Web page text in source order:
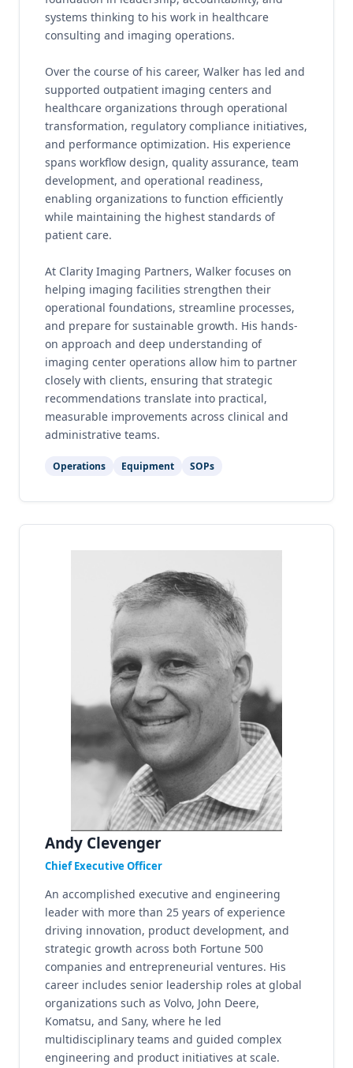
systems thinking to his work in healthcare
consulting and imaging operations.
Over the course of his career, Walker has led and
supported outpatient imaging centers and
healthcare organizations through operational
transformation, regulatory compliance initiatives,
and performance optimization. His experience
spans workflow design, quality assurance, team
development, and operational readiness,
enabling organizations to function efficiently
while maintaining the highest standards of
patient care.
At Clarity Imaging Partners, Walker focuses on
helping imaging facilities strengthen their
operational foundations, streamline processes,
and prepare for sustainable growth. His hands-
on approach and deep understanding of
imaging center operations allow him to partner
closely with clients, ensuring that strategic
recommendations translate into practical,
measurable improvements across clinical and
administrative teams.
Operations Equipment SOPs
Andy Clevenger
Chief Executive Officer
An accomplished executive and engineering
leader with more than 25 years of experience
driving innovation, product development, and
strategic growth across both Fortune 500
companies and entrepreneurial ventures. His
career includes senior leadership roles at global
organizations such as Volvo, John Deere,
Komatsu, and Sany, where he led
multidisciplinary teams and guided complex
engineering and product initiatives at scale.